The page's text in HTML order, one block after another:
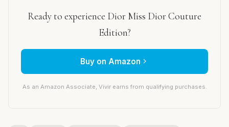
Ready to experience Dior Miss Dior Couture
Edition?
Buy on Amazon
As an Amazon Associate, Vivir earns from qualifying purchases.